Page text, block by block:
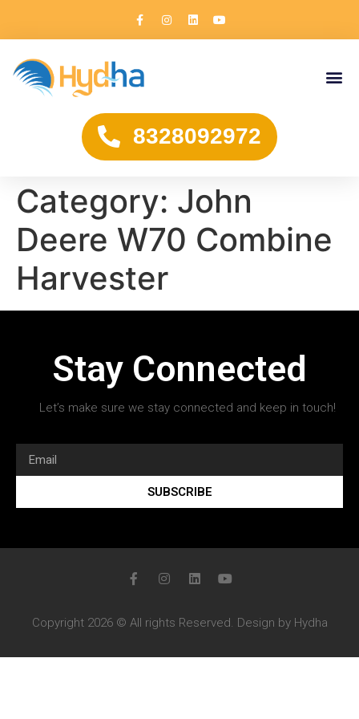
8328092972
Category: John
Deere W70 Combine
Harvester
Stay Connected
Let’s make sure we stay connected and keep in touch!
SUBSCRIBE
Copyright 2026 © All rights Reserved. Design by Hydha